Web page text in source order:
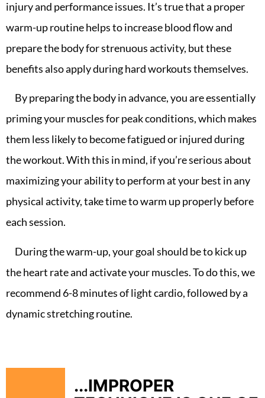
injury and performance issues. It’s true that a proper
warm-up routine helps to increase blood flow and
prepare the body for strenuous activity, but these
benefits also apply during hard workouts themselves.
By preparing the body in advance, you are essentially
priming your muscles for peak conditions, which makes
them less likely to become fatigued or injured during
the workout. With this in mind, if you’re serious about
maximizing your ability to perform at your best in any
physical activity, take time to warm up properly before
each session.
During the warm-up, your goal should be to kick up
the heart rate and activate your muscles. To do this, we
recommend 6-8 minutes of light cardio, followed by a
dynamic stretching routine.
...IMPROPER